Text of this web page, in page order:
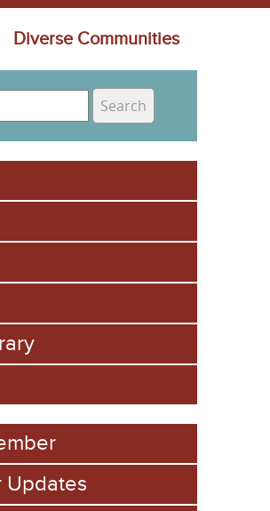
Diverse Communities
Updates